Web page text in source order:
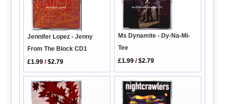
Jennifer Lopez - Jenny
From The Block CD1
£1.99 /$2.79
Ms Dynamite - Dy-Na-Mi-
Tee
£1.99 /$2.79